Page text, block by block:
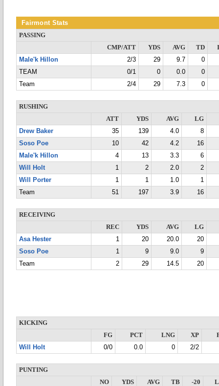
Fairmont Stats
PASSING
CMP/ATT
YDS AVG TD
Male'k Hillon
2/3 29 9.7
0
TEAM
0/1 0 0.0
0
Team
2/4 29 7.3 0
RUSHING
ATT
YDS AVG
LG
Drew Baker
35 139 4.0
8
Soso Poe
10 42 4.2
16
Male'k Hillon
4 13 3.3
6
Will Holt
1 2 2.0
2
Will Porter
1 1 1.0
1
Team
51 197 3.9 16
RECEIVING
REC
YDS AVG
LG
Asa Hester
1 20 20.0
20
Soso Poe
1 9 9.0
9
Team
2 29 14.5 20
KICKING
FG
PCT LNG XP
Will Holt
0/0 0.0 0 2/2
PUNTING
NO
YDS AVG TB -20